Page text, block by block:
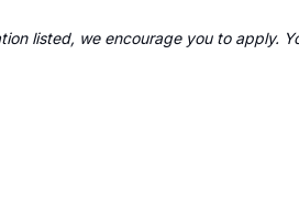
listed, we encourage you to apply.